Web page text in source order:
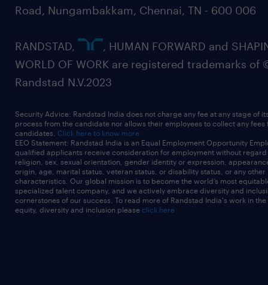
Road, Nungambakkam, Chennai, TN - 600 006
RANDSTAD,
, HUMAN FORWARD and
WORLD OF WORK are registered trademarks of
Randstad N.V.2023
Security Advice: Randstad India does not charge any fee at any stage of
process from the candidate nor allows their employees to collect any fees
candidates. Click here to know more
EEO Statement: Randstad India is an Equal Employment Opportunity
qualified applicants receive consideration for employment without
religion, sex, sexual orientation, gender identity or expression,
origin, age, marital status, veteran status, or disability status, or any other
characteristics. Our global mission is to become the world’s most
specialized talent company, and we actively embrace diversity and
cornerstones of our success. To read more of Randstad India's work in
equity, diversity and inclusion please click here